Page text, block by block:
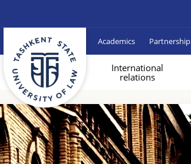
Academics Partnership
International
relations